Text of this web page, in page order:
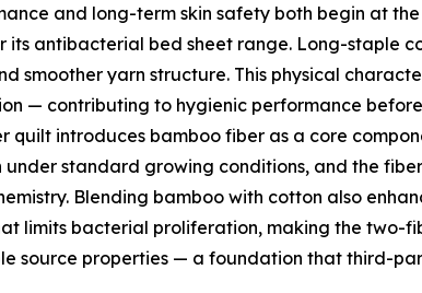
and long-term skin safety both begin at
antibacterial bed sheet range. Long-staple
smoother yarn structure. This physical
— contributing to hygienic performance
quilt introduces bamboo fiber as a core
standard growing conditions, and the
Blending bamboo with cotton also
limits bacterial proliferation, making the
source properties — a foundation that third-